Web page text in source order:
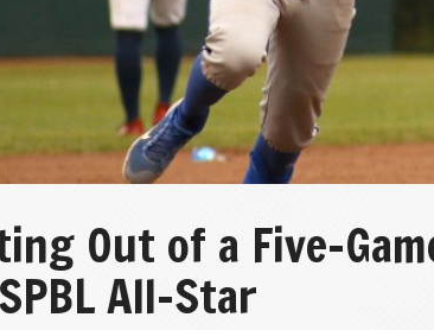
Out of a Five-
All-Star